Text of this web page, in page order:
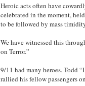
Heroic acts often have
celebrated in the moment,
to be followed by mass
We have witnessed this
on Terror.”
9/11 had many heroes. Todd
rallied his fellow passengers